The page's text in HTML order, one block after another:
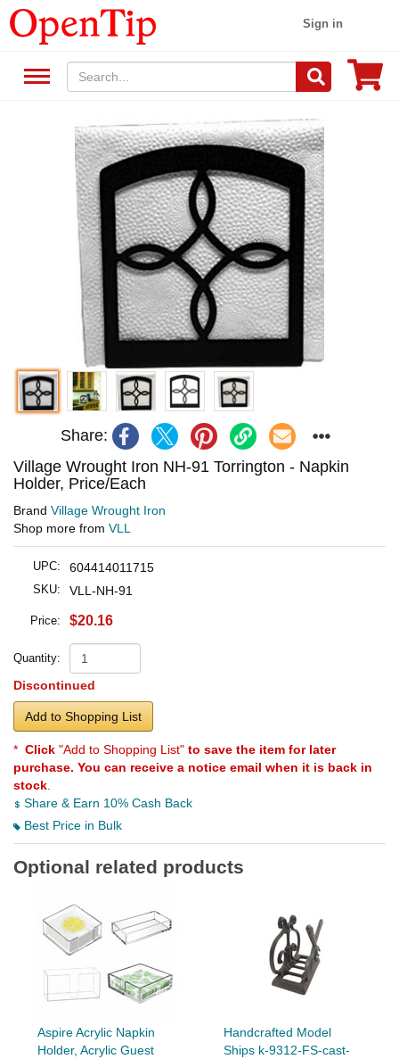
Sign in
Share:
Village Wrought Iron NH-91 Torrington - Napkin
Holder, Price/Each
Brand Village Wrought Iron
Shop more from VLL
UPC: 604414011715
SKU: VLL-NH-91
Price: $20.16
Quantity:
Discontinued
Add to Shopping List
* Click "Add to Shopping List" to save the item for later
purchase. You can receive a notice email when it is back in
stock
Share & Earn 10% Cash Back
Best Price in Bulk
Optional related products
Aspire Acrylic Napkin
Holder, Acrylic Guest
Handcrafted Model
Ships k-9312-FS-cast-